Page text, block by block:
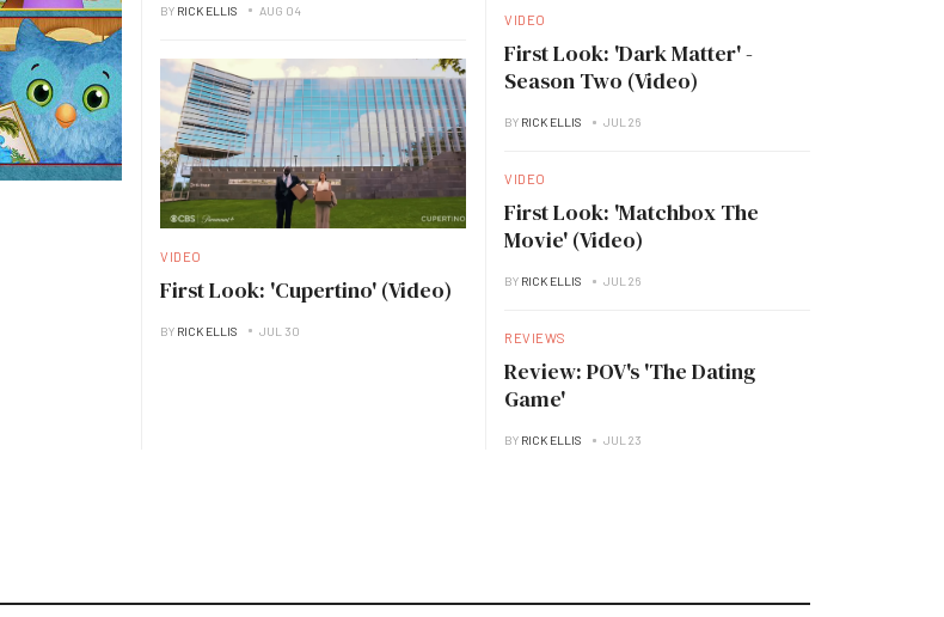
BY RICK ELLIS AUG 04
VIDEO
First Look: 'Cupertino' (Video)
BY RICK ELLIS JUL 30
VIDEO
First Look: 'Dark Matter' -
Season Two (Video)
BY RICK ELLIS JUL 26
VIDEO
First Look: 'Matchbox The
Movie' (Video)
BY RICK ELLIS JUL 26
REVIEWS
Review: POV's 'The Dating
Game'
BY RICK ELLIS JUL 23